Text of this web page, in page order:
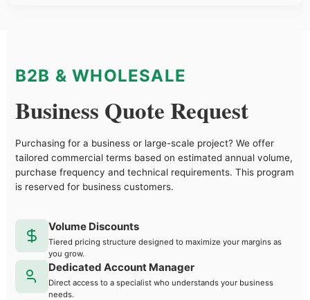
B2B & WHOLESALE
Business Quote Request
Purchasing for a business or large-scale project? We offer
tailored commercial terms based on estimated annual volume,
purchase frequency and technical requirements. This program
is reserved for business customers.
Volume Discounts
Tiered pricing structure designed to maximize your margins as
you grow.
Dedicated Account Manager
Direct access to a specialist who understands your business
needs.